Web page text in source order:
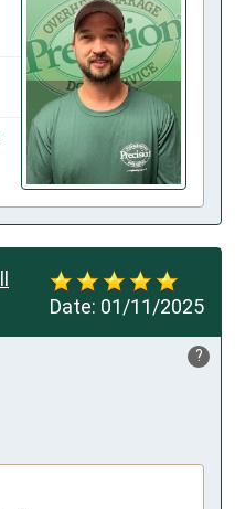
Date: 01/11/2025
?